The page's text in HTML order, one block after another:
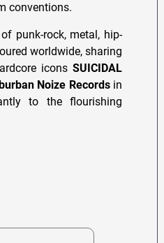
conventions.
punk-rock, metal, hip-
worldwide, sharing
iconsSUICIDAL
Noize Recordsin
to the flourishing